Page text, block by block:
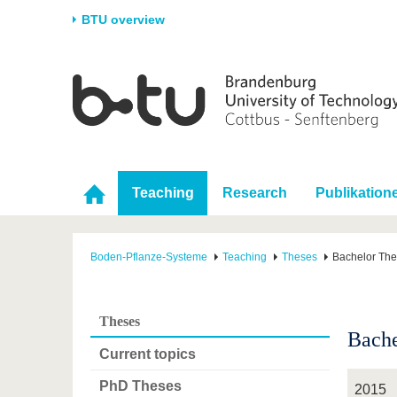
BTU overview
University
Career & Commitment
Partnerships & structural
change
Research
Research Support
Young Academics
Study
After
Teaching Research
Boden-Pflanze-Systeme Teaching Theses Bachelor
Theses
Current topics
PhD Theses 2015